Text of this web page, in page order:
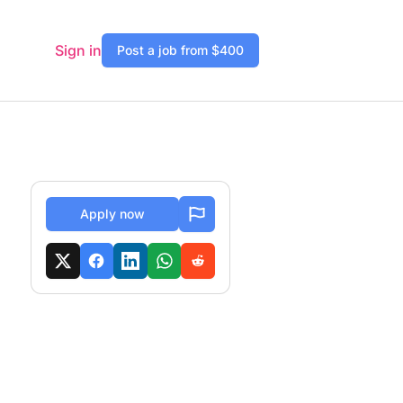
Sign in Post a job from $400
Apply now